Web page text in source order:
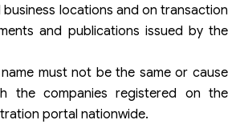
business locations and on transaction
and publications issued by the
must not be the same or cause
the companies registered on the
portal nationwide.